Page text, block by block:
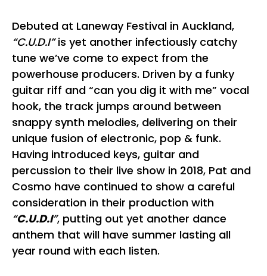
Debuted at Laneway Festival in Auckland,
“C.U.D.I”is yet another infectiously catchy
tune we’ve come to expect from the
powerhouse producers. Driven by a funky
guitar riff and “can you dig it with me” vocal
hook, the track jumps around between
snappy synth melodies, delivering on their
unique fusion of electronic, pop & funk.
Having introduced keys, guitar and
percussion to their live show in 2018, Pat and
Cosmo have continued to show a careful
consideration in their production with
“C.U.D.I”, putting out yet another dance
anthem that will have summer lasting all
year round with each listen.